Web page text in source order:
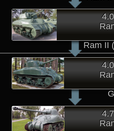
Ram II
4.0
4.7
4.0